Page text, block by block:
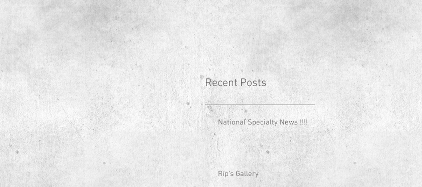
Recent Posts
National Specialty News !!!!
Rip's Gallery